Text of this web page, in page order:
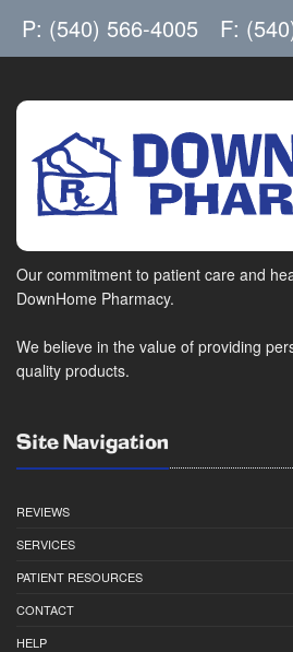
P: (540) 566-4005 F:
Our commitment to patient care and
DownHome Pharmacy.
We believe in the value of providing
quality products.
Site Navigation
REVIEWS
SERVICES
PATIENT RESOURCES
CONTACT
HELP